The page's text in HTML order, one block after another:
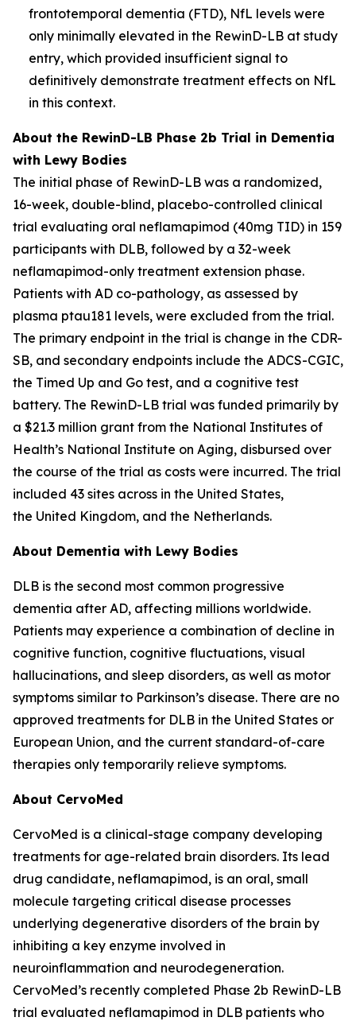
frontotemporal dementia (FTD), NfL levels were
only minimally elevated in the RewinD-LB at study
entry, which provided insufficient signal to
definitively demonstrate treatment effects on NfL
in this context.
About the RewinD-LB Phase 2b Trial in Dementia
with Lewy Bodies
The initial phase of RewinD-LB was a randomized,
16-week, double-blind, placebo-controlled clinical
trial evaluating oral neflamapimod (40mg TID) in 159
participants with DLB, followed by a 32-week
neflamapimod-only treatment extension phase.
Patients with AD co-pathology, as assessed by
plasma ptau181 levels, were excluded from the trial.
The primary endpoint in the trial is change in the CDR-
SB, and secondary endpoints include the ADCS-CGIC,
the Timed Up and Go test, and a cognitive test
battery. The RewinD-LB trial was funded primarily by
a $21.3 million grant from the National Institutes of
Health’s National Institute on Aging, disbursed over
the course of the trial as costs were incurred. The trial
included 43 sites across in the United States,
the United Kingdom, and the Netherlands.
About Dementia with Lewy Bodies
DLB is the second most common progressive
dementia after AD, affecting millions worldwide.
Patients may experience a combination of decline in
cognitive function, cognitive fluctuations, visual
hallucinations, and sleep disorders, as well as motor
symptoms similar to Parkinson’s disease. There are no
approved treatments for DLB in the United States or
European Union, and the current standard-of-care
therapies only temporarily relieve symptoms.
About CervoMed
CervoMed is a clinical-stage company developing
treatments for age-related brain disorders. Its lead
drug candidate, neflamapimod, is an oral, small
molecule targeting critical disease processes
underlying degenerative disorders of the brain by
inhibiting a key enzyme involved in
neuroinflammation and neurodegeneration.
CervoMed’s recently completed Phase 2b RewinD-LB
trial evaluated neflamapimod in DLB patients who